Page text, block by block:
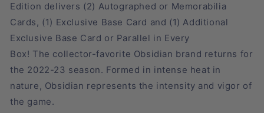
Edition delivers (2) Autographed or Memorabilia
Cards, (1) Exclusive Base Card and (1) Additional
Exclusive Base Card or Parallel in Every
Box! The collector-favorite Obsidian brand returns for
the 2022-23 season. Formed in intense heat in
nature, Obsidian represents the intensity and vigor of
the game.